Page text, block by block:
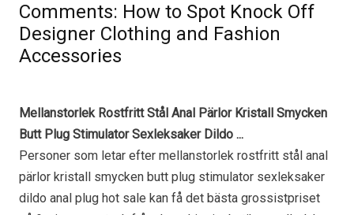
Comments: How to Spot Knock Off
Designer Clothing and Fashion
Accessories
Mellanstorlek Rostfritt Stål Anal Pärlor Kristall Smycken
Butt Plug Stimulator Sexleksaker Dildo ...
Personer som letar efter mellanstorlek rostfritt stål anal
pärlor kristall smycken butt plug stimulator sexleksaker
dildo anal plug hot sale kan få det bästa grossistpriset